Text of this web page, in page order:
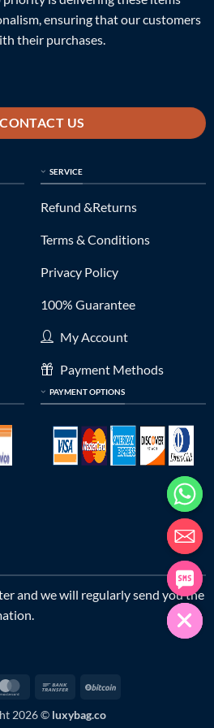
ensuring that our customers
their purchases.
CONTACT US
SERVICE
Refund &Returns
Terms & Conditions
Privacy Policy
100% Guarantee
My Account
Payment Methods
PAYMENT OPTIONS
and we will regularly send you the
MasterCardBank
2026 © luxybag.co